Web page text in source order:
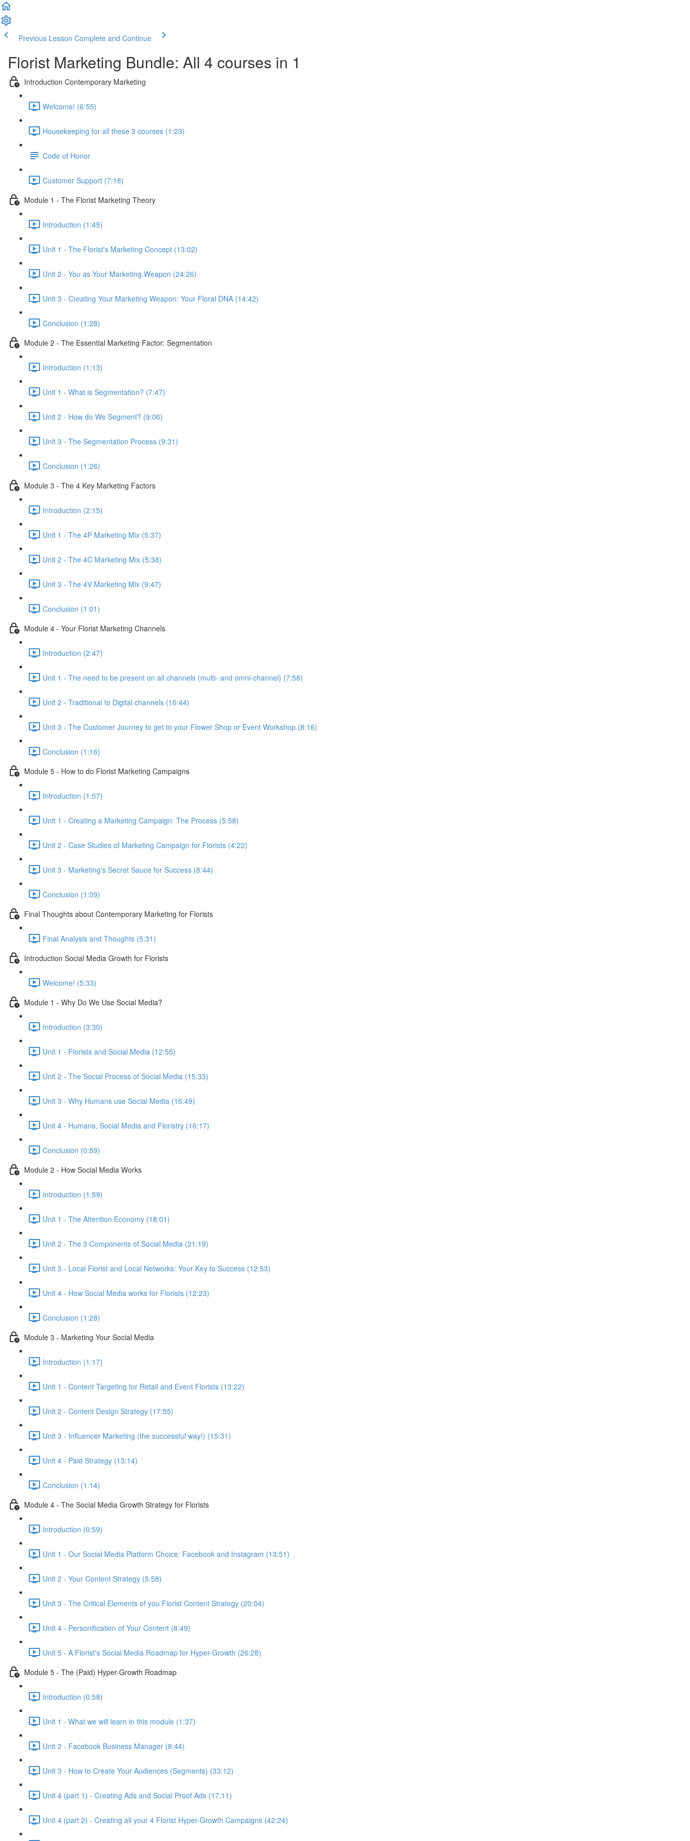
Previous Lesson Complete and Continue
Florist Marketing Bundle: All 4 courses in 1
Introduction Contemporary Marketing
Welcome! (6:55)
Housekeeping for all these 3 courses (1:23)
Code of Honor
Customer Support (7:18)
Module 1 - The Florist Marketing Theory
Introduction (1:45)
Unit 1 - The Florist's Marketing Concept (13:02)
Unit 2 - You as Your Marketing Weapon (24:26)
Unit 3 - Creating Your Marketing Weapon: Your Floral DNA (14:42)
Conclusion (1:28)
Module 2 - The Essential Marketing Factor: Segmentation
Introduction (1:13)
Unit 1 - What is Segmentation? (7:47)
Unit 2 - How do We Segment? (9:06)
Unit 3 - The Segmentation Process (9:31)
Conclusion (1:26)
Module 3 - The 4 Key Marketing Factors
Introduction (2:15)
Unit 1 - The 4P Marketing Mix (5:37)
Unit 2 - The 4C Marketing Mix (5:38)
Unit 3 - The 4V Marketing Mix (9:47)
Conclusion (1:01)
Module 4 - Your Florist Marketing Channels
Introduction (2:47)
Unit 1 - The need to be present on all channels (multi- and omni-channel) (7:58)
Unit 2 - Traditional to Digital channels (10:44)
Unit 3 - The Customer Journey to get to your Flower Shop or Event Workshop (8:16)
Conclusion (1:16)
Module 5 - How to do Florist Marketing Campaigns
Introduction (1:57)
Unit 1 - Creating a Marketing Campaign: The Process (5:58)
Unit 2 - Case Studies of Marketing Campaign for Florists (4:22)
Unit 3 - Marketing's Secret Sauce for Success (8:44)
Conclusion (1:09)
Final Thoughts about Contemporary Marketing for Florists
Final Analysis and Thoughts (5:31)
Introduction Social Media Growth for Florists
Welcome! (5:33)
Module 1 - Why Do We Use Social Media?
Introduction (3:30)
Unit 1 - Florists and Social Media (12:55)
Unit 2 - The Social Process of Social Media (15:33)
Unit 3 - Why Humans use Social Media (16:49)
Unit 4 - Humans, Social Media and Floristry (16:17)
Conclusion (0:59)
Module 2 - How Social Media Works
Introduction (1:59)
Unit 1 - The Attention Economy (18:01)
Unit 2 - The 3 Components of Social Media (21:19)
Unit 3 - Local Florist and Local Networks: Your Key to Success (12:53)
Unit 4 - How Social Media works for Florists (12:23)
Conclusion (1:28)
Module 3 - Marketing Your Social Media
Introduction (1:17)
Unit 1 - Content Targeting for Retail and Event Florists (13:22)
Unit 2 - Content Design Strategy (17:55)
Unit 3 - Influencer Marketing (the successful way!) (15:31)
Unit 4 - Paid Strategy (13:14)
Conclusion (1:14)
Module 4 - The Social Media Growth Strategy for Florists
Introduction (0:59)
Unit 1 - Our Social Media Platform Choice: Facebook and Instagram (13:51)
Unit 2 - Your Content Strategy (5:58)
Unit 3 - The Critical Elements of you Florist Content Strategy (20:04)
Unit 4 - Personification of Your Content (8:49)
Unit 5 - A Florist's Social Media Roadmap for Hyper-Growth (26:28)
Module 5 - The (Paid) Hyper-Growth Roadmap
Introduction (0:58)
Unit 1 - What we will learn in this module (1:37)
Unit 2 - Facebook Business Manager (8:44)
Unit 3 - How to Create Your Audiences (Segments) (33:12)
Unit 4 (part 1) - Creating Ads and Social Proof Ads (17:11)
Unit 4 (part 2) - Creating all your 4 Florist Hyper-Growth Campaigns (42:24)